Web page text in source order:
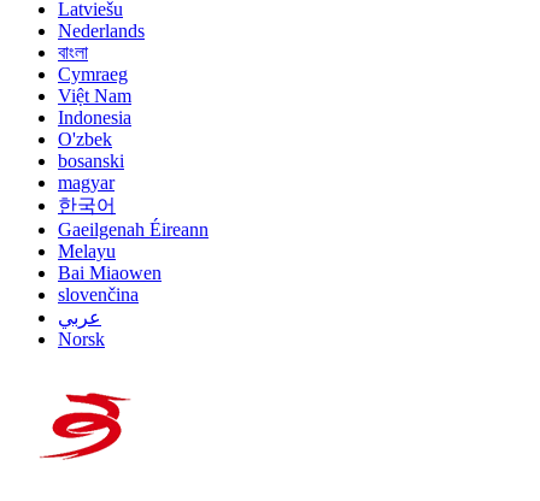
Latviešu
Nederlands
বাংলা
Cymraeg
Việt Nam
Indonesia
O'zbek
bosanski
magyar
한국어
Gaeilgenah Éireann
Melayu
Bai Miaowen
slovenčina
عربي
Norsk